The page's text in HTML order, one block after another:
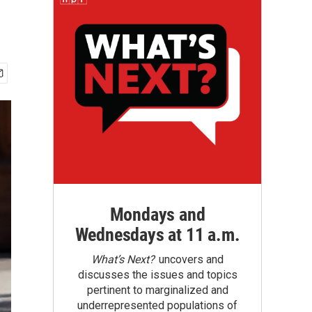
Mondays and
Wednesdays at 11 a.m.
What’s Next?uncovers and
discusses the issues and topics
pertinent to marginalized and
underrepresented populations of